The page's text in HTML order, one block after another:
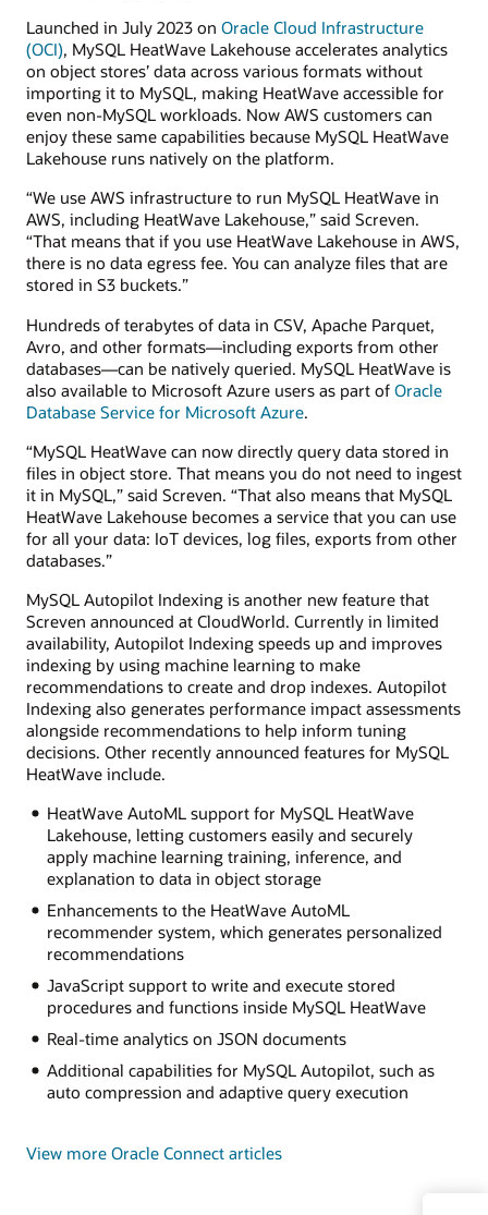
Launched in July 2023 on Oracle Cloud Infrastructure
(OCI), MySQL HeatWave Lakehouse accelerates analytics
on object stores’ data across various formats without
importing it to MySQL, making HeatWave accessible for
even non-MySQL workloads. Now AWS customers can
enjoy these same capabilities because MySQL HeatWave
Lakehouse runs natively on the platform.
“We use AWS infrastructure to run MySQL HeatWave in
AWS, including HeatWave Lakehouse,” said Screven.
“That means that if you use HeatWave Lakehouse in AWS,
there is no data egress fee. You can analyze files that are
stored in S3 buckets.”
Hundreds of terabytes of data in CSV, Apache Parquet,
Avro, and other formats—including exports from other
databases—can be natively queried. MySQL HeatWave is
also available to Microsoft Azure users as part of Oracle
Database Service for Microsoft Azure.
“MySQL HeatWave can now directly query data stored in
files in object store. That means you do not need to ingest
it in MySQL,” said Screven. “That also means that MySQL
HeatWave Lakehouse becomes a service that you can use
for all your data: IoT devices, log files, exports from other
databases.”
MySQL Autopilot Indexing is another new feature that
Screven announced at CloudWorld. Currently in limited
availability, Autopilot Indexing speeds up and improves
indexing by using machine learning to make
recommendations to create and drop indexes. Autopilot
Indexing also generates performance impact assessments
alongside recommendations to help inform tuning
decisions. Other recently announced features for MySQL
HeatWave include.
HeatWave AutoML support for MySQL HeatWave
Lakehouse, letting customers easily and securely
apply machine learning training, inference, and
explanation to data in object storage
Enhancements to the HeatWave AutoML
recommender system, which generates personalized
recommendations
JavaScript support to write and execute stored
procedures and functions inside MySQL HeatWave
Real-time analytics on JSON documents
Additional capabilities for MySQL Autopilot, such as
auto compression and adaptive query execution
View more Oracle Connect articles